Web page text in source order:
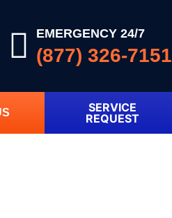
EMERGENCY 24/7
(877) 326-7151
SERVICE
REQUEST